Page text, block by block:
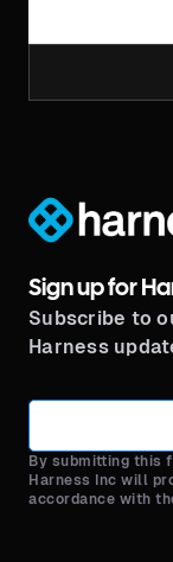
Sign up for
Subscribe to
Harness
By submitting this
Harness Inc will
accordance with